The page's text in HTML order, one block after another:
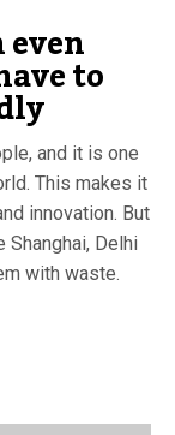
to
and it is one
This makes it
innovation. But
Delhi
with waste.